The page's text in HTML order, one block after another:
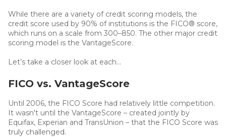
While there are a variety of credit scoring models, the
credit score used by 90% of institutions is the FICO® score,
which runs on a scale from 300–850. The other major credit
scoring model is the VantageScore.
Let’s take a closer look at each...
FICO vs. VantageScore
Until 2006, the FICO Score had relatively little competition.
It wasn't until the VantageScore – created jointly by
Equifax, Experian and TransUnion – that the FICO Score was
truly challenged.